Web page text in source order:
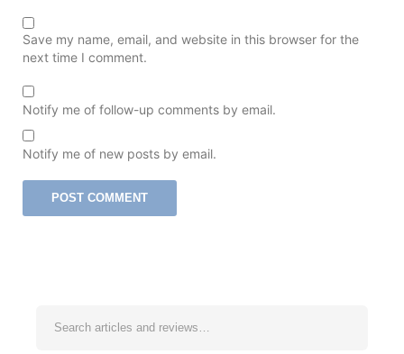
Save my name, email, and website in this browser for the
next time I comment.
Notify me of follow-up comments by email.
Notify me of new posts by email.